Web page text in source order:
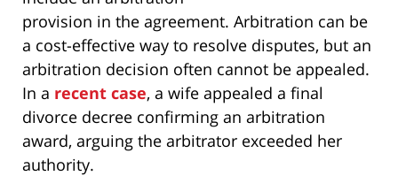
provision in the agreement. Arbitration can be
a cost-effective way to resolve disputes, but an
arbitration decision often cannot be appealed.
In a recent case, a wife appealed a final
divorce decree confirming an arbitration
award, arguing the arbitrator exceeded her
authority.